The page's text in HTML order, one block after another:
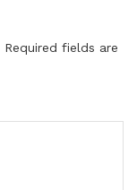
Required fields are